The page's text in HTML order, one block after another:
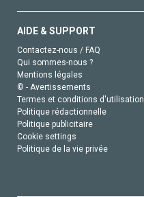
AIDE & SUPPORT
Contactez-nous / FAQ
Qui sommes-nous ?
Mentions légales
© - Avertissements
Termes et conditions d'utilisation
Politique rédactionnelle
Politique publicitaire
Cookie settings
Politique de la vie privée